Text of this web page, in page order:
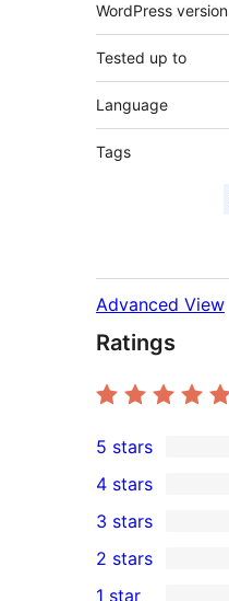
WordPress version
Tested up to
Language
Tags
Advanced View
Ratings
1
5-
star
review
5 stars
4-
star
4 stars
0
3-
3 stars
2 stars
1 star